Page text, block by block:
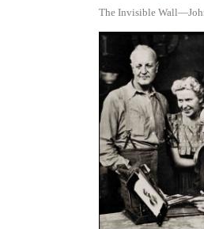
The Invisible